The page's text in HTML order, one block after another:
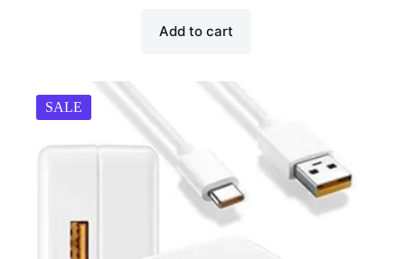
Add to cart
SALE